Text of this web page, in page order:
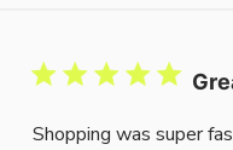
Shopping was super